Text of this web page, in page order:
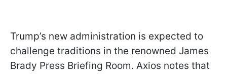
Trump’s new administration is expected to
challenge traditions in the renowned James
Brady Press Briefing Room. Axios notes that